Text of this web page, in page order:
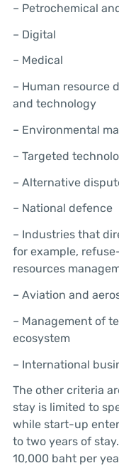
– Petrochemical
– Digital
– Medical
– Human resource
and technology
– Environmental
– Targeted
– Alternative
– National defence
– Industries that
for example,
resources
– Aviation and
– Management of
ecosystem
– International
The other criteria
stay is limited to
while start-up
to two years of
10,000 baht per